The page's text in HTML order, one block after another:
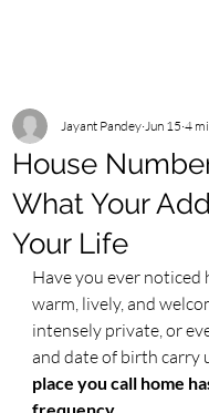
House
What Your
Your Life
Jayant Pandey Jun 15 4
​Have you ever noticed
warm, lively, and
intensely private, or
and date of birth carry
place you call home